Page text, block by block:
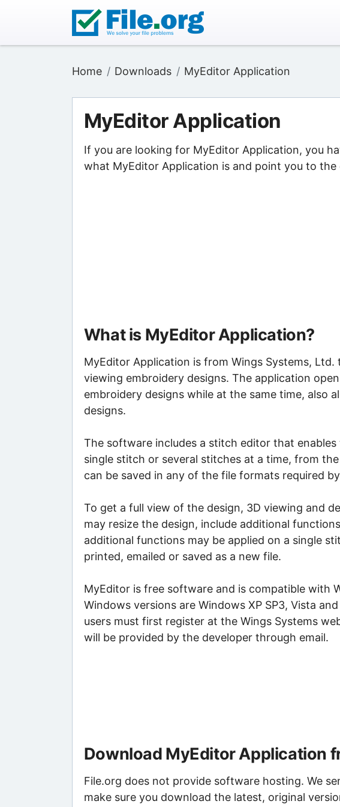
Home Downloads MyEditor Application
MyEditor Application
If you are looking for MyEditor Application, you
what MyEditor Application is and point you to
What is MyEditor Application?
MyEditor Application is from Wings Systems,
viewing embroidery designs. The application
embroidery designs while at the same time, also
designs.
The software includes a stitch editor that
single stitch or several stitches at a time, from
can be saved in any of the file formats required
To get a full view of the design, 3D viewing and
may resize the design, include additional
additional functions may be applied on a single
printed, emailed or saved as a new file.
MyEditor is free software and is compatible with
Windows versions are Windows XP SP3, Vista
users must first register at the Wings Systems
will be provided by the developer through email.
Download MyEditor Application
File.org does not provide software hosting. We
make sure you download the latest, original